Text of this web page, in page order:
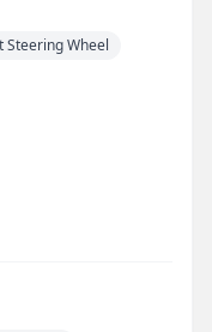
Steering Wheel